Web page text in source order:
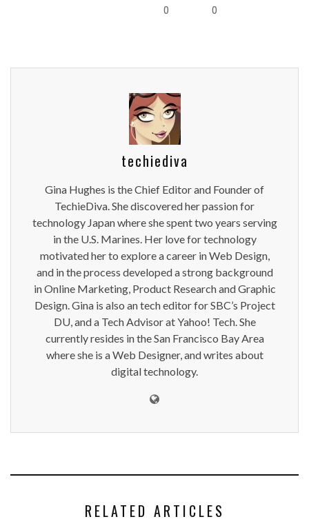
0 0
techiediva
Gina Hughes is the Chief Editor and Founder of
TechieDiva. She discovered her passion for
technology Japan where she spent two years serving
in the U.S. Marines. Her love for technology
motivated her to explore a career in Web Design,
and in the process developed a strong background
in Online Marketing, Product Research and Graphic
Design. Gina is also an tech editor for SBC’s Project
DU, and a Tech Advisor at Yahoo! Tech. She
currently resides in the San Francisco Bay Area
where she is a Web Designer, and writes about
digital technology.
RELATED ARTICLES